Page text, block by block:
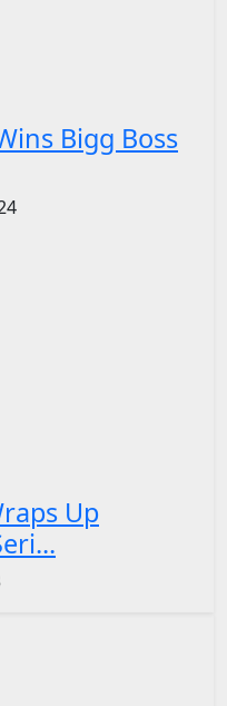
Bigg Boss
Up